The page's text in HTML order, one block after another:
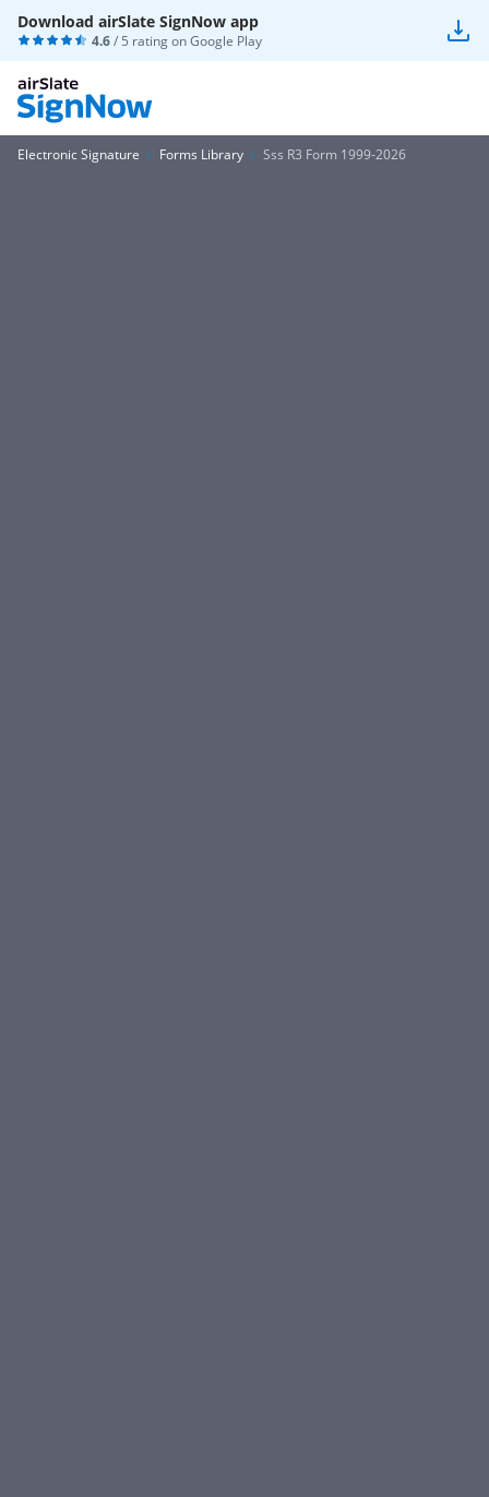
Download airSlate SignNow app
4.6/ 5 rating onGoogle Play
Electronic Signature Forms Library Sss R3 Form 1999-2026